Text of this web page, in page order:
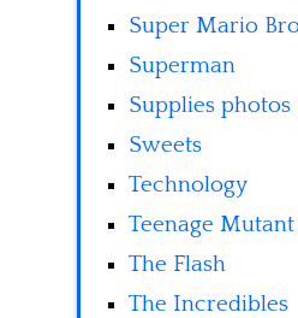
Super Mario
Superman
Supplies photos
Sweets
Technology
Teenage
The Flash
The Incredibles